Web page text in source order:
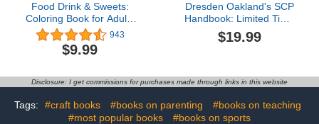
Food Drink & Sweets:
Coloring Book for Adults
and Kids, Bold and Easy,
Simple and Big Designs
for Relaxation Featuring
Drinks, Desserts and
Fruits (Bold & Easy
Coloring)
943
$9.99
Dresden Oakland's SCP
Handbook: Limited Time
Release
$19.99
Disclosure: I get commissions for purchases made through links in this website
Tags: #craft books #books on parenting
#books on teaching
#most popular books
#books on sports